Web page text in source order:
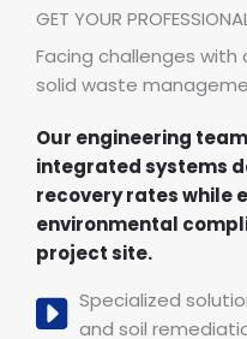
GET YOUR
Facing challenges with
solid waste
Our engineering
integrated systems
recovery rates while
environmental
project site.
Specialized
and soil